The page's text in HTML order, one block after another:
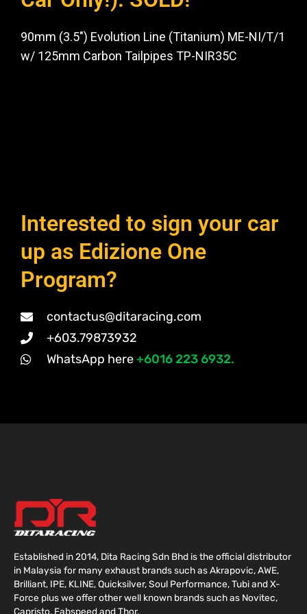
90mm (3.5″) Evolution Line (Titanium) ME-NI/T/1
w/ 125mm Carbon Tailpipes TP-NIR35C
Interested to sign your car
up as Edizione One
Program?
contactus@ditaracing.com
+603.79873932
WhatsApp here+6016 223 6932.
Established in 2014, Dita Racing Sdn Bhd is the official distributor
in Malaysia for many exhaust brands such as Akrapovic, AWE,
Brilliant, IPE, KLINE, Quicksilver, Soul Performance, Tubi and X-
Force plus we offer other well known brands such as Novitec,
Capristo, Fabspeed and Thor.